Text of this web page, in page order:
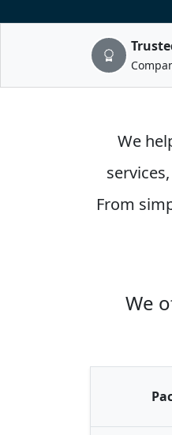
We
services
From
We